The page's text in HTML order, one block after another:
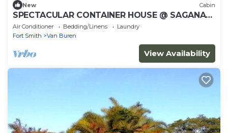
New Cabin
SPECTACULAR CONTAINER HOUSE @ SAGANA
RIVER Valley, KENYA.
Air Conditioner Bedding/Linens
Laundry
Fort Smith
Van Buren
View Availability